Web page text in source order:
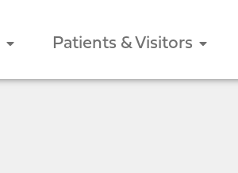
Patients & Visitors